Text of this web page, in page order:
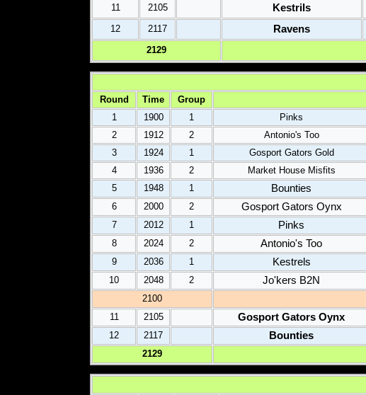
11
2105 Kestrils
12 2117 Ravens
2129
Round
Time Group
1
1900 1 Pinks
2
1912 2 Antonio's Too
3
1924 1 Gosport Gators Gold
4 1936 2 Market House Misfits
5 1948 1 Bounties
6 2000 2 Gosport Gators Oynx
7 2012 1 Pinks
8 2024 2 Antonio's Too
9 2036 1 Kestrels
10
2048 2 Jo'kers B2N
2100
11
2105 Gosport Gators Oynx
12 2117 Bounties
2129